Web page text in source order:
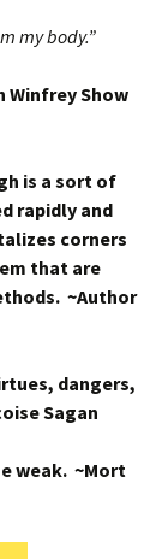
my body.”
Winfrey Show
is a sort of
rapidly and
corners
that are
~Author
dangers,
Sagan
weak. ~Mort